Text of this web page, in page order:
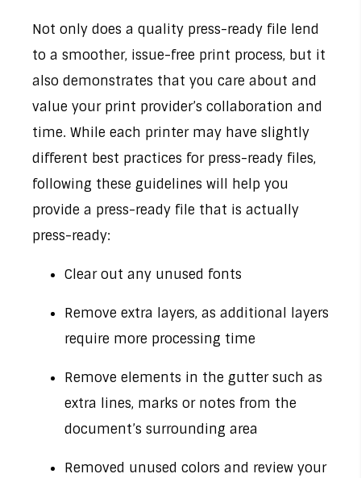
Not only does a quality press-ready file lend
to a smoother, issue-free print process, but it
also demonstrates that you care about and
value your print provider’s collaboration and
time. While each printer may have slightly
different best practices for press-ready files,
following these guidelines will help you
provide a press-ready file that is actually
press-ready:
Clear out any unused fonts
Remove extra layers, as additional layers
require more processing time
Remove elements in the gutter such as
extra lines, marks or notes from the
document’s surrounding area
Removed unused colors and review your